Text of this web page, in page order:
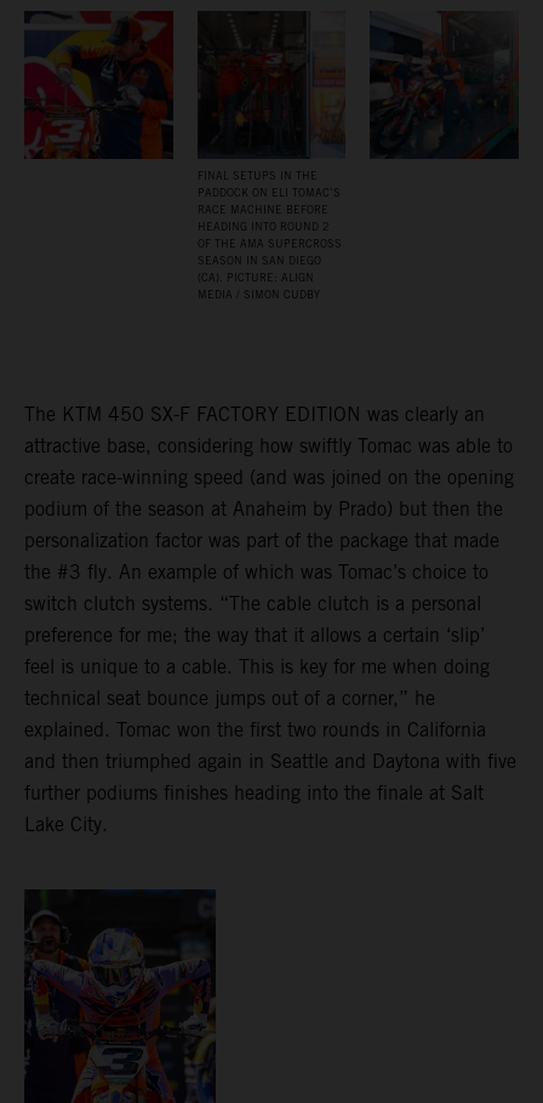
FINAL SETUPS IN THE
PADDOCK ON ELI TOMAC’S
RACE MACHINE BEFORE
HEADING INTO ROUND 2
OF THE AMA SUPERCROSS
SEASON IN SAN DIEGO
(CA). PICTURE: ALIGN
MEDIA / SIMON CUDBY
The KTM 450 SX-F FACTORY EDITION was clearly an
attractive base, considering how swiftly Tomac was able to
create race-winning speed (and was joined on the opening
podium of the season at Anaheim by Prado) but then the
personalization factor was part of the package that made
the #3 fly. An example of which was Tomac’s choice to
switch clutch systems. “The cable clutch is a personal
preference for me; the way that it allows a certain ‘slip’
feel is unique to a cable. This is key for me when doing
technical seat bounce jumps out of a corner,” he
explained. Tomac won the first two rounds in California
and then triumphed again in Seattle and Daytona with five
further podiums finishes heading into the finale at Salt
Lake City.